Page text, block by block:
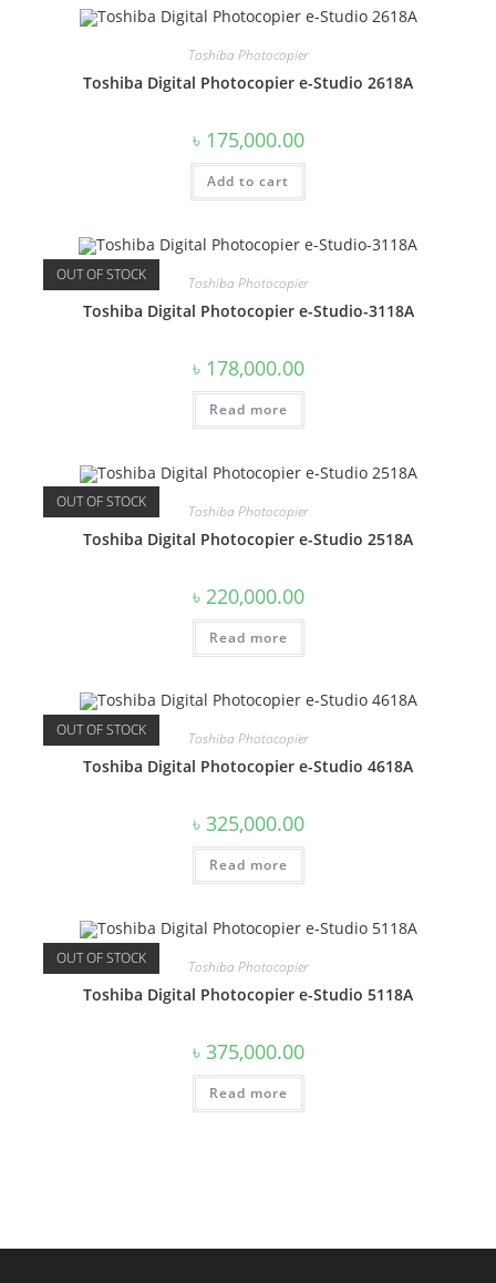
Toshiba Photocopier
Toshiba Digital Photocopier e-Studio 2618A
৳ 175,000.00
Add to cart
OUT OF STOCK Toshiba Photocopier
Toshiba Digital Photocopier e-Studio-3118A
৳ 178,000.00
Read more
OUT OF STOCK Toshiba Photocopier
Toshiba Digital Photocopier e-Studio 2518A
৳ 220,000.00
Read more
OUT OF STOCK Toshiba Photocopier
Toshiba Digital Photocopier e-Studio 4618A
৳ 325,000.00
Read more
OUT OF STOCK Toshiba Photocopier
Toshiba Digital Photocopier e-Studio 5118A
৳ 375,000.00
Read more